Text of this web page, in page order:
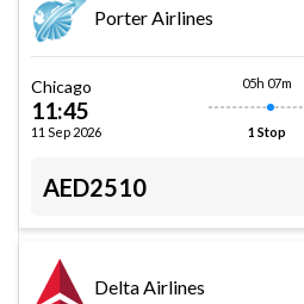
Porter Airlines
Chicago
11:45
11 Sep 2026
05h 07m
1 Stop
AED2510
Delta Airlines